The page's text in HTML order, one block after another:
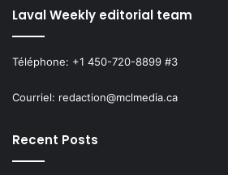
Laval Weekly editorial team
Téléphone: +1 450-720-8899 #3
Courriel: redaction@mclmedia.ca
Recent Posts